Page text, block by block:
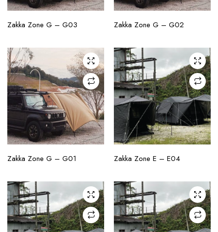
CHECK AVAILABILITY
Zakka Zone G – G03 CHECK AVAILABILITY
Zakka Zone G – G02
CHECK AVAILABILITY
Zakka Zone G – G01 CHECK AVAILABILITY
Zakka Zone E – E04